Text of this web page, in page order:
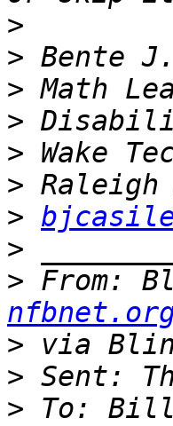
>
>
>
>
>
>
>
>
> From:
> via
>
> To: